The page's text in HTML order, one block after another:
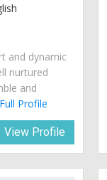
and dynamic
nurtured
and
Profile
View Profile